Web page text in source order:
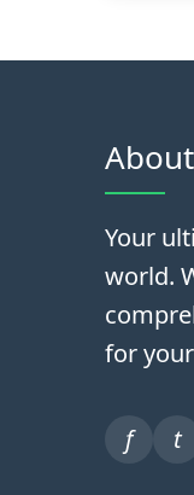
Your
world.
for
f t